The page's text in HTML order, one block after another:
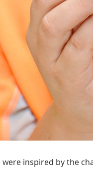
were inspired by the